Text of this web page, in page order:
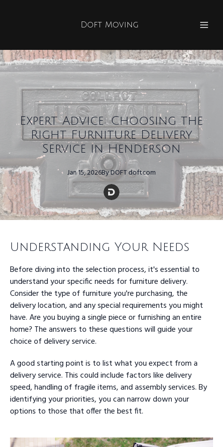
Doft Moving
Expert Advice: Choosing the
Right Furniture Delivery
Service in Henderson
Jan 15, 2026ByDOFTdoftcom
Understanding Your Needs
Before diving into the selection process, it's essential to
understand your specific needs for furniture delivery.
Consider the type of furniture you're purchasing, the
delivery location, and any special requirements you might
have. Are you buying a single piece or furnishing an entire
home? The answers to these questions will guide your
choice of delivery service.
A good starting point is to list what you expect from a
delivery service. This could include factors like delivery
speed, handling of fragile items, and assembly services. By
identifying your priorities, you can narrow down your
options to those that offer the best fit.